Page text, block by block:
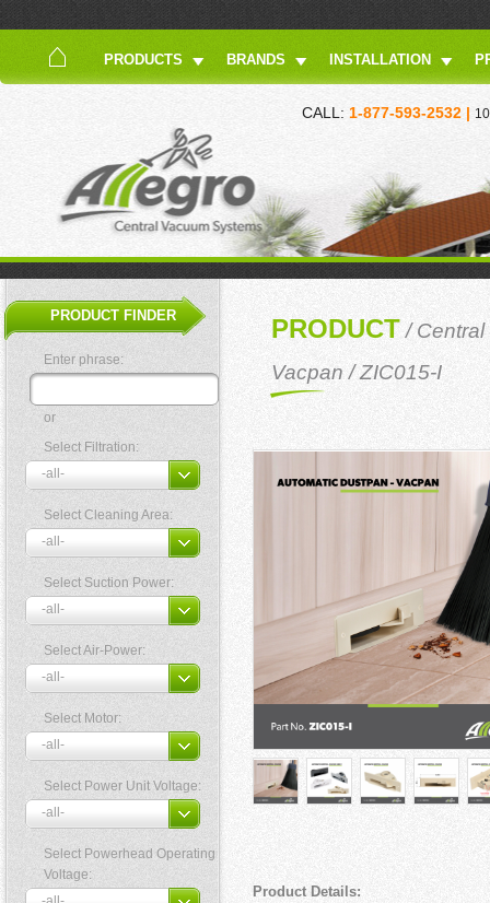
PRODUCTS BRANDS INSTALLATION
CALL: 1-877-593-2532 |
PRODUCT FINDER
Enter phrase:
or
Select Filtration:
Select Cleaning Area:
Select Suction Power:
Select Air-Power:
Select Motor:
Select Power Unit Voltage:
Select Powerhead Operating
Voltage:
PRODUCT/
Vacpan / ZIC015-I
Product Details: